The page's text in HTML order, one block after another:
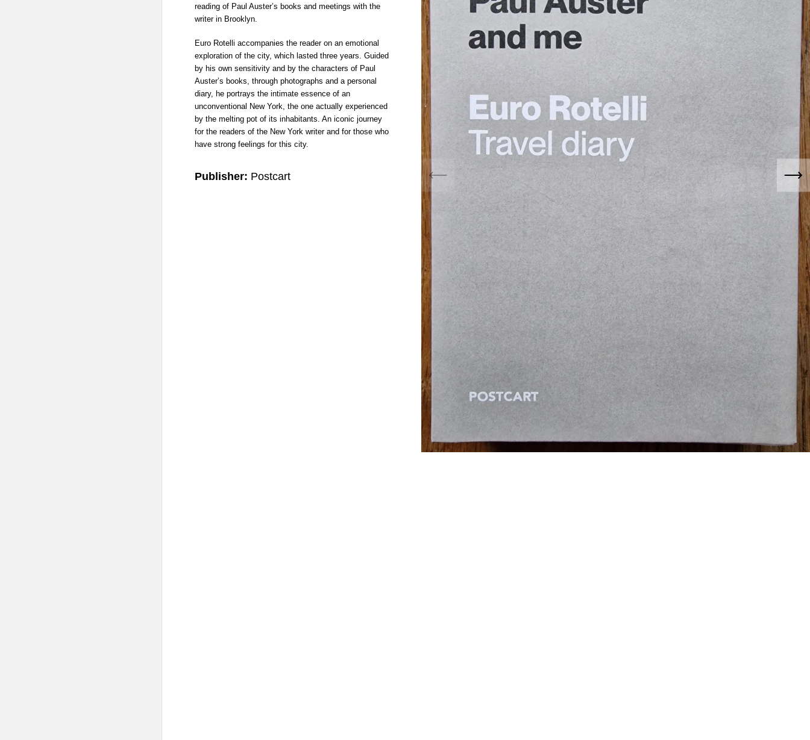
reading of Paul Auster’s books and meetings with the
writer in Brooklyn.
Euro Rotelli accompanies the reader on an emotional
exploration of the city, which lasted three years. Guided
by his own sensitivity and by the characters of Paul
Auster’s books, through photographs and a personal
diary, he portrays the intimate essence of an
unconventional New York, the one actually experienced
by the melting pot of its inhabitants. An iconic journey
for the readers of the New York writer and for those who
have strong feelings for this city.
Publisher: Postcart